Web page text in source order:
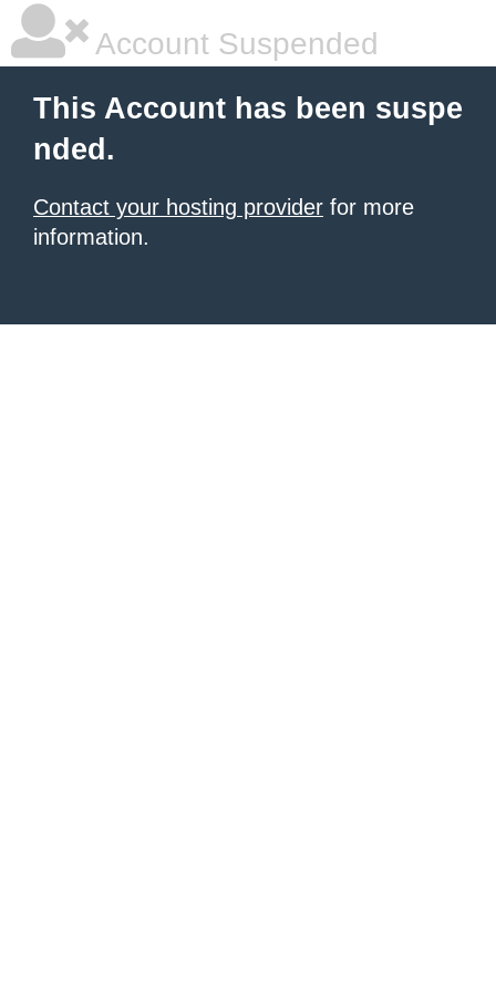
Account Suspended
This Account has been suspe
nded.
Contact your hosting provider for more
information.